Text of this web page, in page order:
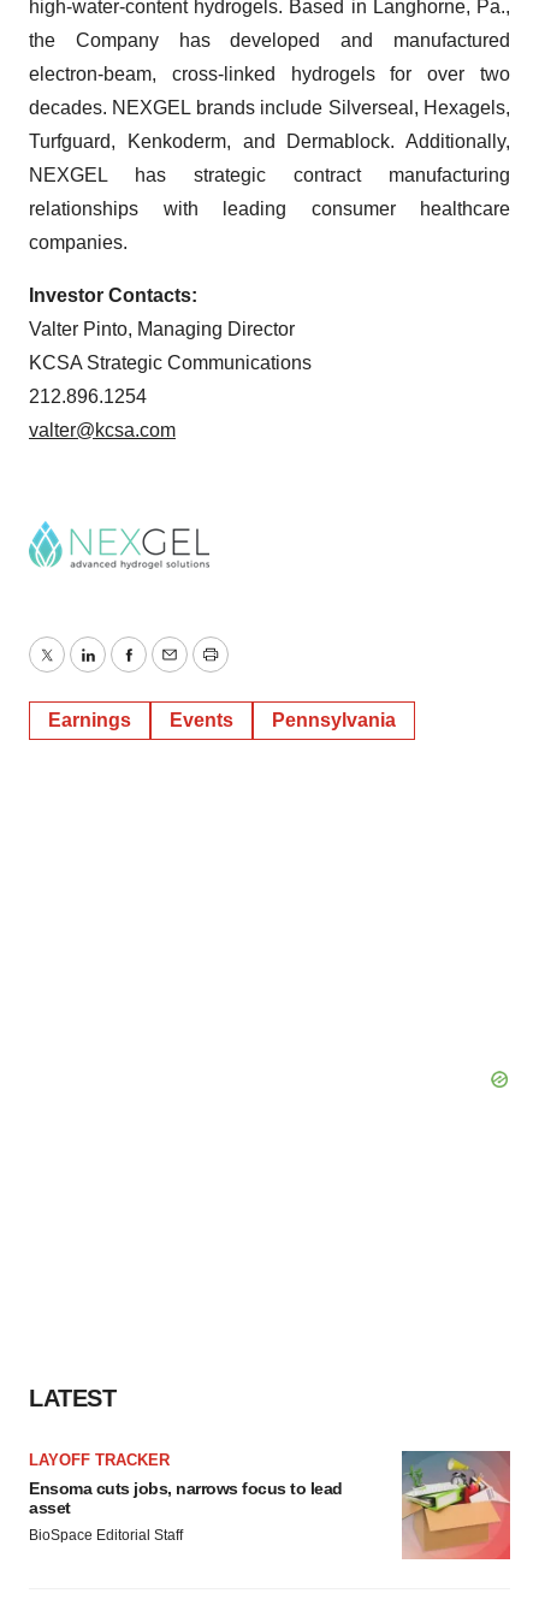
high-water-content hydrogels. Based in Langhorne, Pa.,
the Company has developed and manufactured
electron-beam, cross-linked hydrogels for over two
decades. NEXGEL brands include Silverseal, Hexagels,
Turfguard, Kenkoderm, and Dermablock. Additionally,
NEXGEL has strategic contract manufacturing
relationships with leading consumer healthcare
companies.
Investor Contacts:
Valter Pinto, Managing Director
KCSA Strategic Communications
212.896.1254
valter@kcsa.com
TwitterLinkedInFacebook
EmailPrint
Earnings Events Pennsylvania
LATEST
LAYOFF TRACKER
Ensoma cuts jobs, narrows focus to lead
asset
BioSpace Editorial Staff